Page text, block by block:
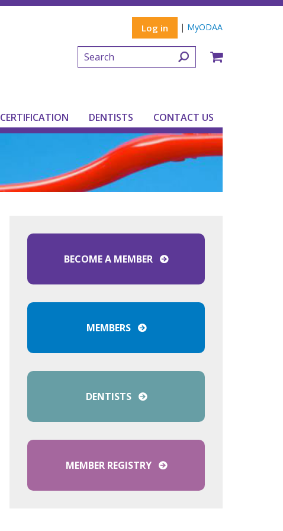
Log in | MyODAA
CERTIFICATION DENTISTS CONTACT US
BECOME A MEMBER
MEMBERS
DENTISTS
MEMBER REGISTRY